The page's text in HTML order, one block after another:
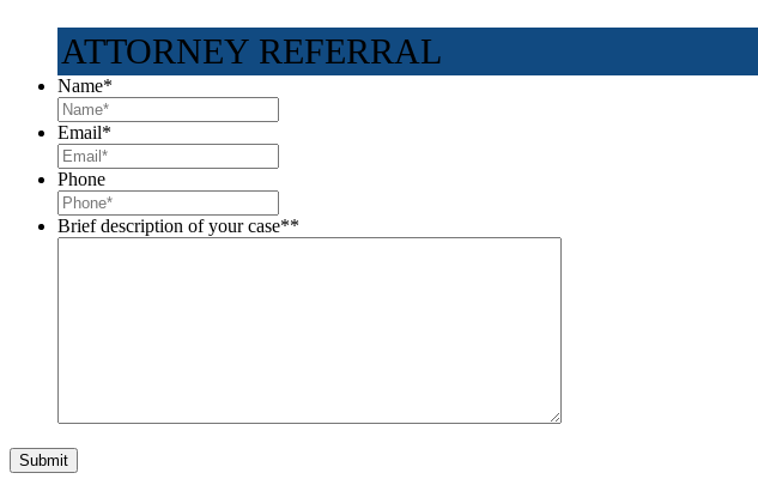
ATTORNEY REFERRAL
Name*
Email*
Phone
Brief description of your case**